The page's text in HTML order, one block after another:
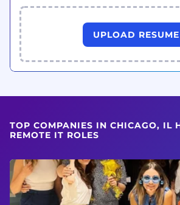
UPLOAD RESUME
TOP COMPANIES IN CHICAGO, IL
REMOTE IT ROLES